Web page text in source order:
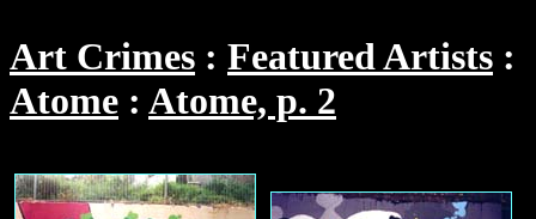
Art Crimes
Featured Artists
Atome
Atome, p. 2